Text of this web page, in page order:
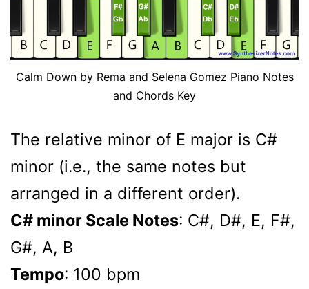
Calm Down by Rema and Selena Gomez Piano Notes
and Chords Key
The relative minor of E major is C#
minor (i.e., the same notes but
arranged in a different order).
C# minor Scale Notes: C#, D#, E, F#,
G#, A, B
Tempo: 100 bpm